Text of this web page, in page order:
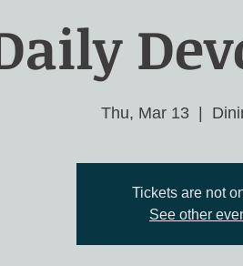
Thu, Mar 13
Tickets are not
See other